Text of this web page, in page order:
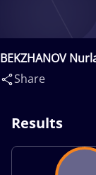
BEKZHANOV
Share
Results